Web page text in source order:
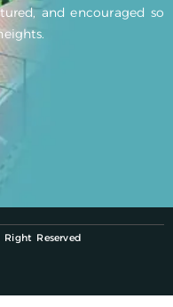
and encouraged so
Reserved